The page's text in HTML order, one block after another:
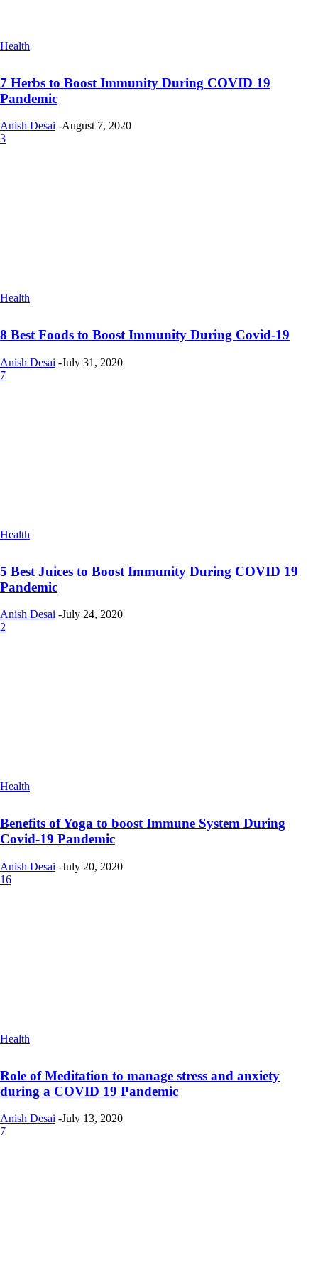
Health
7 Herbs to Boost Immunity During COVID 19
Pandemic
Anish Desai -August 7, 2020
3
Health
8 Best Foods to Boost Immunity During Covid-19
Anish Desai -July 31, 2020
7
Health
5 Best Juices to Boost Immunity During COVID 19
Pandemic
Anish Desai -July 24, 2020
2
Health
Benefits of Yoga to boost Immune System During
Covid-19 Pandemic
Anish Desai -July 20, 2020
16
Health
Role of Meditation to manage stress and anxiety
during a COVID 19 Pandemic
Anish Desai -July 13, 2020
7